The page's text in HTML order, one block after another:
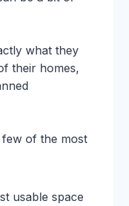
what they
their homes,
few of the most
usable space